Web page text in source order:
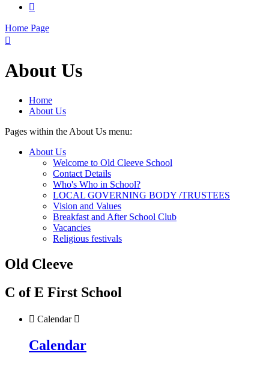

Home Page

About Us
Home
About Us
Pages within the About Us menu:
About Us
Welcome to Old Cleeve School
Contact Details
Who's Who in School?
LOCAL GOVERNING BODY /TRUSTEES
Vision and Values
Breakfast and After School Club
Vacancies
Religious festivals
Old Cleeve
C of E First School
 Calendar 
Calendar